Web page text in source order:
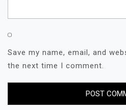
Save my name, email, and
the next time I comment.